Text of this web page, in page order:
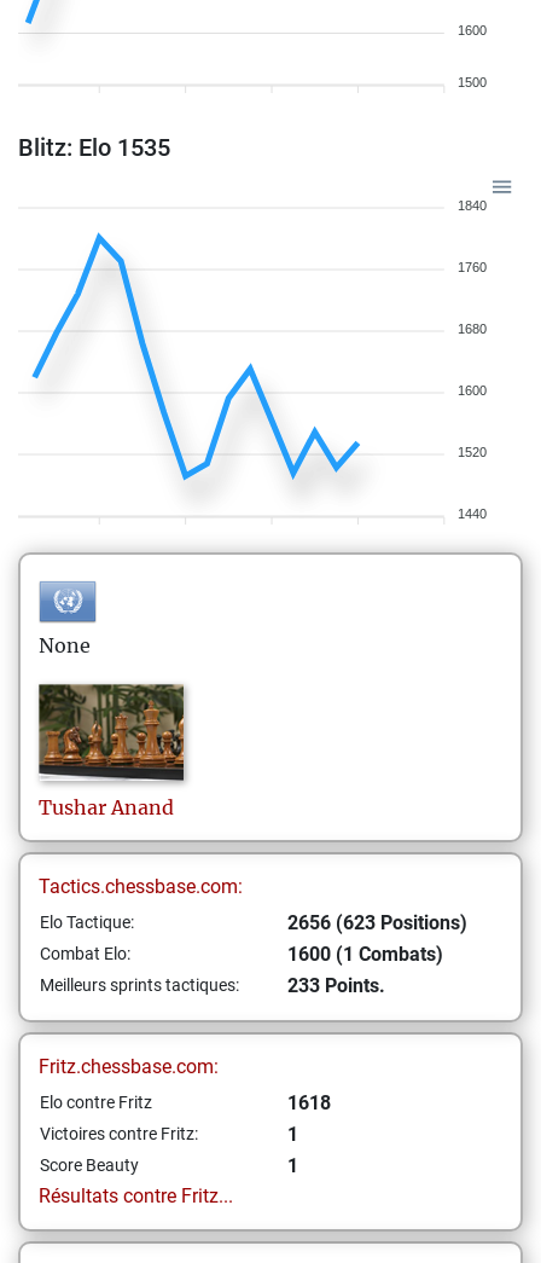
1600
1500
Blitz: Elo 1535
1840
1760
1680
1600
1520
1440
None
Tushar Anand
Tactics.chessbase.com:
Elo Tactique: 2656 (623 Positions)
Combat Elo: 1600 (1 Combats)
Meilleurs sprints tactiques: 233 Points.
Fritz.chessbase.com:
Elo contre Fritz 1618
Victoires contre Fritz: 1
Score Beauty
1
Résultats contre Fritz...